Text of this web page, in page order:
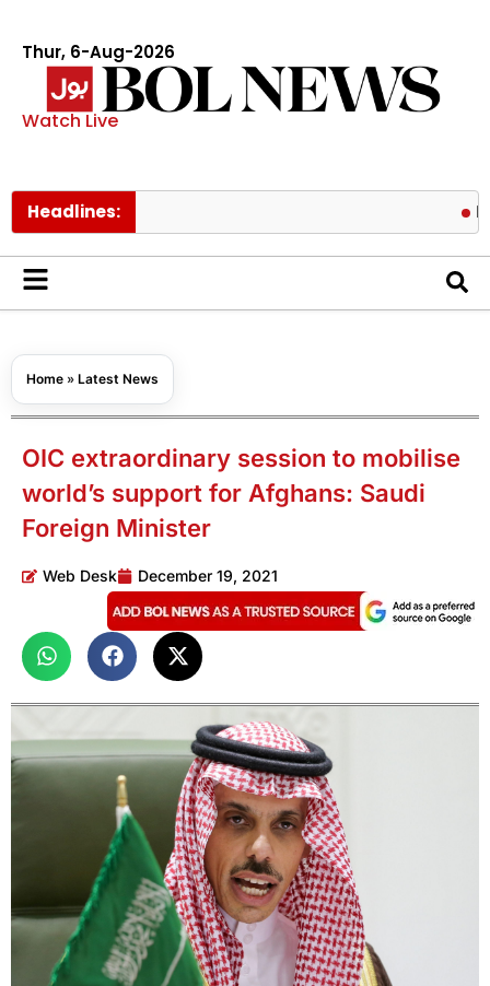
Thur, 6-Aug-2026
Watch Live
Headlines: Pakistan
Home » Latest News
OIC extraordinary session to mobilise
world’s support for Afghans: Saudi
Foreign Minister
Web Desk December 19, 2021